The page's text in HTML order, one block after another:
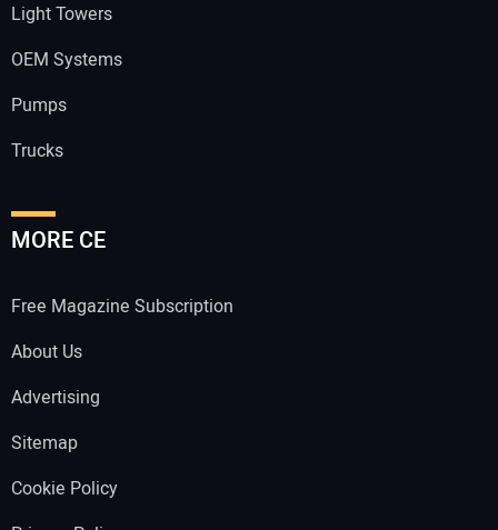
Light Towers
OEM Systems
Pumps
Trucks
MORE CE
Free Magazine Subscription
About Us
Advertising
Sitemap
Cookie Policy